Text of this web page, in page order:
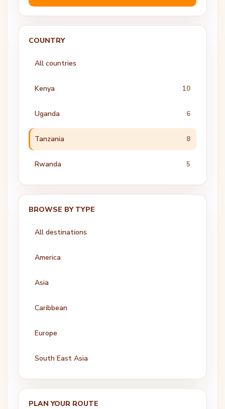
COUNTRY
All countries
Kenya 10
Uganda 6
Tanzania 8
Rwanda 5
BROWSE BY TYPE
All destinations
America
Asia
Caribbean
Europe
South East Asia
PLAN YOUR ROUTE